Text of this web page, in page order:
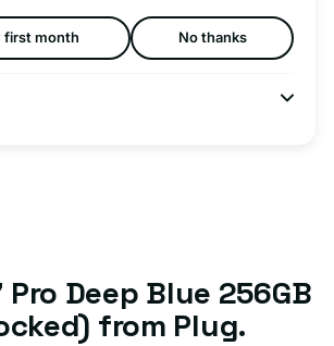
first month No thanks
Pro Deep Blue 256GB
from Plug.